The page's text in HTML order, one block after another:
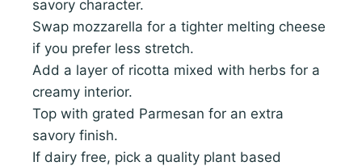
savory character.
Swap mozzarella for a tighter melting cheese
if you prefer less stretch.
Add a layer of ricotta mixed with herbs for a
creamy interior.
Top with grated Parmesan for an extra
savory finish.
If dairy free, pick a quality plant based